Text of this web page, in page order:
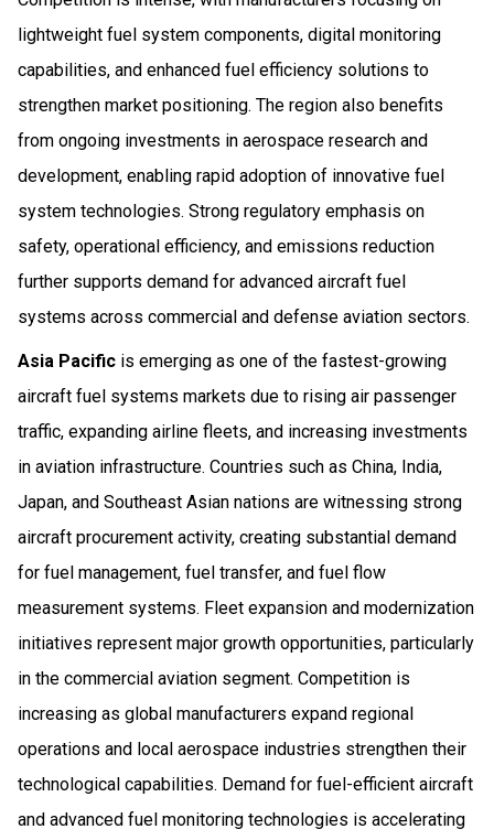
lightweight fuel system components, digital monitoring
capabilities, and enhanced fuel efficiency solutions to
strengthen market positioning. The region also benefits
from ongoing investments in aerospace research and
development, enabling rapid adoption of innovative fuel
system technologies. Strong regulatory emphasis on
safety, operational efficiency, and emissions reduction
further supports demand for advanced aircraft fuel
systems across commercial and defense aviation sectors.
Asia Pacific is emerging as one of the fastest-growing
aircraft fuel systems markets due to rising air passenger
traffic, expanding airline fleets, and increasing investments
in aviation infrastructure. Countries such as China, India,
Japan, and Southeast Asian nations are witnessing strong
aircraft procurement activity, creating substantial demand
for fuel management, fuel transfer, and fuel flow
measurement systems. Fleet expansion and modernization
initiatives represent major growth opportunities, particularly
in the commercial aviation segment. Competition is
increasing as global manufacturers expand regional
operations and local aerospace industries strengthen their
technological capabilities. Demand for fuel-efficient aircraft
and advanced fuel monitoring technologies is accelerating